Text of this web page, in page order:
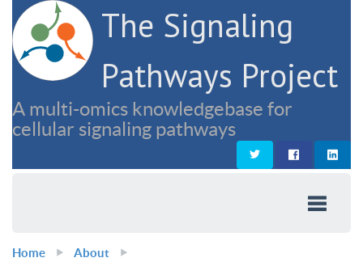
The Signaling
Pathways Project
A multi-omics knowledgebase for
cellular signaling pathways
Home About